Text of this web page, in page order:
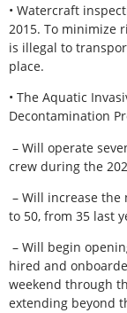
• Watercraft
2015. To minimize
is illegal to
place.
• The Aquatic
Decontamination
– Will operate
crew during the
– Will increase
to 50, from 35 last
– Will begin
hired and
weekend through
extending beyond